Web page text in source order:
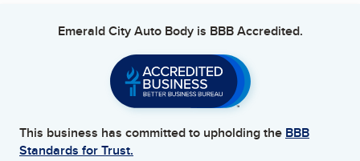
Emerald City Auto Bodyis BBB Accredited.
This business has committed to upholding the BBB
Standards for Trust.